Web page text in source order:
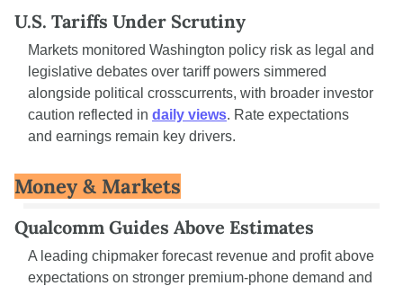
U.S. Tariffs Under Scrutiny
Markets monitored Washington policy risk as legal and
legislative debates over tariff powers simmered
alongside political crosscurrents, with broader investor
caution reflected in daily views. Rate expectations
and earnings remain key drivers.
Money & Markets
Qualcomm Guides Above Estimates
A leading chipmaker forecast revenue and profit above
expectations on stronger premium-phone demand and